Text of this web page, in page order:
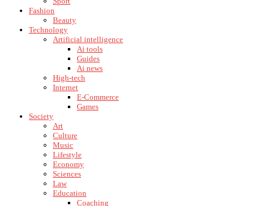
Fashion
Beauty
Technology
Artificial intelligence
Ai tools
Guides
Ai news
High-tech
Internet
E-Commerce
Games
Society
Art
Culture
Music
Lifestyle
Economy
Sciences
Law
Education
Coaching